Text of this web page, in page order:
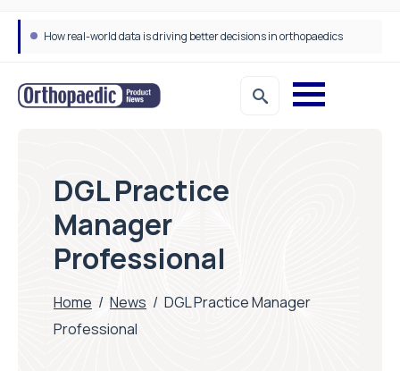
How real-world data is driving better decisions in orthopaedics
DGL Practice
Manager
Professional
Home / News / DGL Practice Manager
Professional